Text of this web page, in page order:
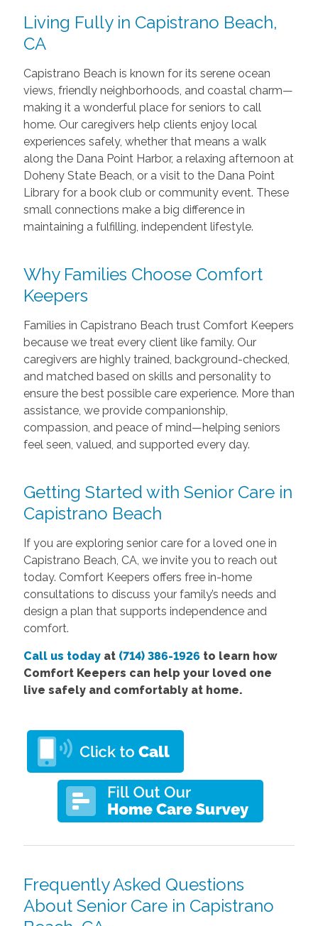
Living Fully in Capistrano Beach,
CA
Capistrano Beach is known for its serene ocean
views, friendly neighborhoods, and coastal charm—
making it a wonderful place for seniors to call
home. Our caregivers help clients enjoy local
experiences safely, whether that means a walk
along the Dana Point Harbor, a relaxing afternoon at
Doheny State Beach, or a visit to the Dana Point
Library for a book club or community event. These
small connections make a big difference in
maintaining a fulfilling, independent lifestyle.
Why Families Choose Comfort
Keepers
Families in Capistrano Beach trust Comfort Keepers
because we treat every client like family. Our
caregivers are highly trained, background-checked,
and matched based on skills and personality to
ensure the best possible care experience. More than
assistance, we provide companionship,
compassion, and peace of mind—helping seniors
feel seen, valued, and supported every day.
Getting Started with Senior Care in
Capistrano Beach
If you are exploring senior care for a loved one in
Capistrano Beach, CA, we invite you to reach out
today. Comfort Keepers offers free in-home
consultations to discuss your family’s needs and
design a plan that supports independence and
comfort.
Call us todayat (714) 386-1926 to learn how
Comfort Keepers can help your loved one
live safely and comfortably at home.
Frequently Asked Questions
About Senior Care in Capistrano